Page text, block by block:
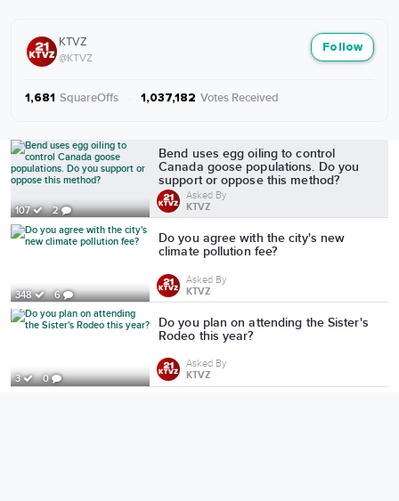
Follow
KTVZ
@KTVZ
1,681 SquareOffs 1,037,182 Votes Received
More from KTVZ
107 2
Bend uses egg oiling to control
Canada goose populations. Do you
support or oppose this method?
Asked By
KTVZ
348 6
Do you agree with the city's new
climate pollution fee?
Asked By
KTVZ
3 0
Do you plan on attending the Sister's
Rodeo this year?
Asked By
KTVZ